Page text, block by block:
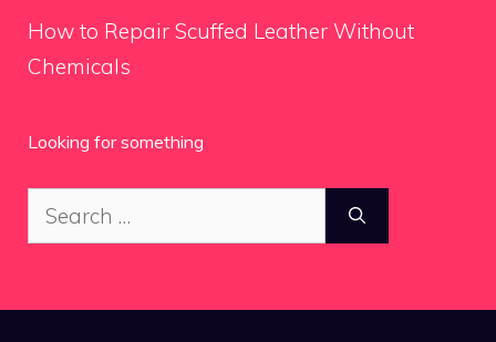
How to Repair Scuffed Leather Without
Chemicals
Looking for something
Search
for: